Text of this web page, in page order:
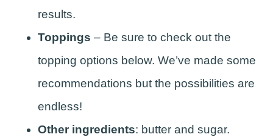
results.
Toppings – Be sure to check out the
topping options below. We’ve made some
recommendations but the possibilities are
endless!
Other ingredients: butter and sugar.